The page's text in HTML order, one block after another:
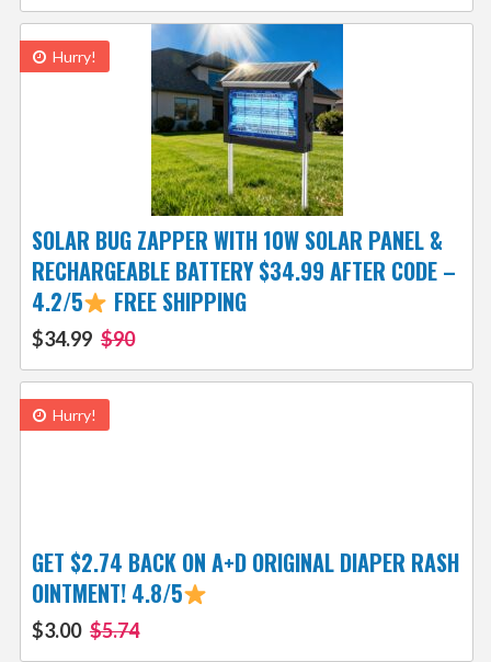
Hurry!
SOLAR BUG ZAPPER WITH 10W SOLAR PANEL &
RECHARGEABLE BATTERY $34.99 AFTER CODE –
4.2/5
FREE SHIPPING
$34.99 $90
Hurry!
GET $2.74 BACK ON A+D ORIGINAL DIAPER RASH
OINTMENT! 4.8/5
$3.00 $5.74